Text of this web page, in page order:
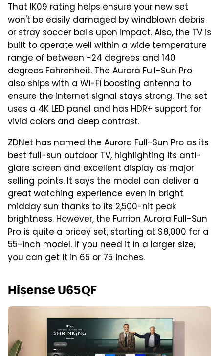
That IK09 rating helps ensure your new set
won't be easily damaged by windblown debris
or stray soccer balls upon impact. Also, the TV is
built to operate well within a wide temperature
range of between -24 degrees and 140
degrees Fahrenheit. The Aurora Full-Sun Pro
also ships with a Wi-Fi boosting antenna to
ensure the internet signal stays strong. The set
uses a 4K LED panel and has HDR+ support for
vivid colors and deep contrast.
ZDNet has named the Aurora Full-Sun Pro as its
best full-sun outdoor TV, highlighting its anti-
glare screen and excellent display as major
selling points. It says the model can deliver a
great watching experience even in bright
midday sun thanks to its 2,500-nit peak
brightness. However, the Furrion Aurora Full-Sun
Pro is quite a pricey set, starting at $8,000 for a
55-inch model. If you need it in a larger size,
you can get it in 65 or 75 inches.
Hisense U65QF